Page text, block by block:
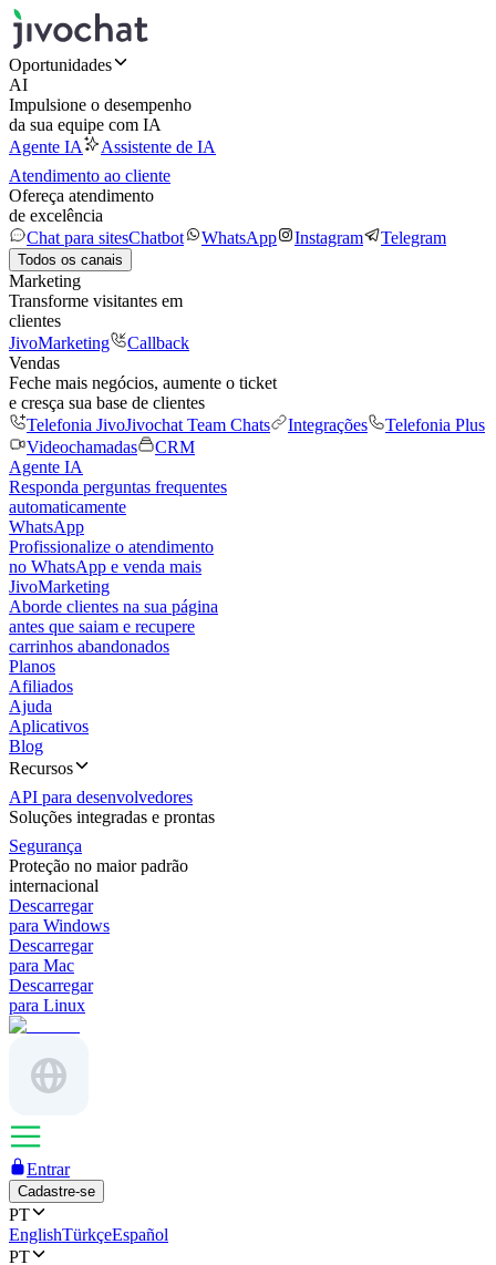
Oportunidades
AI
Impulsione o desempenho
da sua equipe com IA
Agente IA
Assistente de IA
Atendimento ao cliente
Ofereça atendimento
de excelência
Chat para sitesChatbot WhatsApp Instagram Telegram
Todos os canais
Marketing
Transforme visitantes em
clientes
JivoMarketing
Callback
Vendas
Feche mais negócios, aumente o ticket
e cresça sua base de clientes
Telefonia JivoJivochat Team Chats Integrações
Telefonia Plus
Videochamadas
CRM
Agente IA
Responda perguntas frequentes
automaticamente
WhatsApp
Profissionalize o atendimento
no WhatsApp e venda mais
JivoMarketing
Aborde clientes na sua página
antes que saiam e recupere
carrinhos abandonados
Planos
Afiliados
Ajuda
Aplicativos
Blog
Recursos
API para desenvolvedores
Soluções integradas e prontas
Segurança
Proteção no maior padrão
internacional
Descarregar
para Windows
Descarregar
para Mac
Descarregar
para Linux
Entrar
Cadastre-se
PT
EnglishTürkçeEspañol
PT